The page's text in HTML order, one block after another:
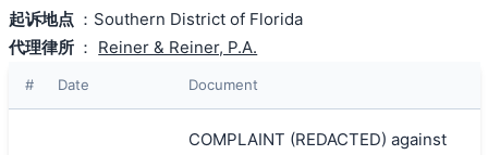
起诉地点 ：Southern District of Florida
代理律所 ： Reiner & Reiner, P.A.
# Date Document
COMPLAINT (REDACTED) against